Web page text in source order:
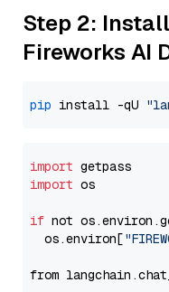
Step 2:
Fireworks AI
pip install -qU
import
import os
if not
  os.environ[
from